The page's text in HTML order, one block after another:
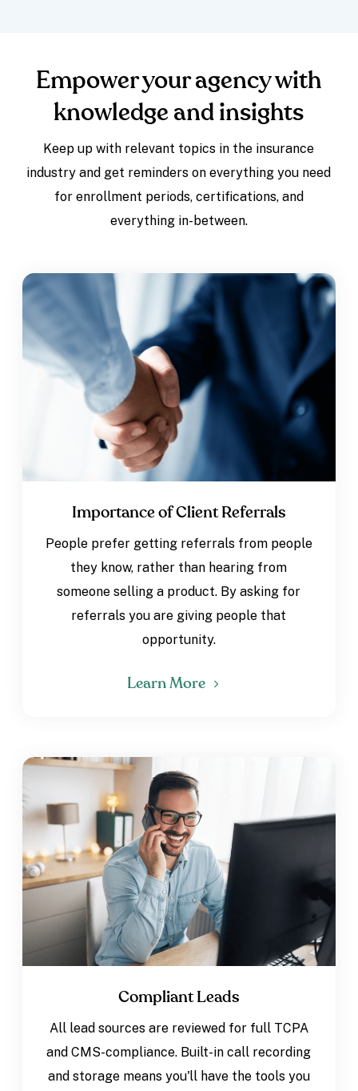
Empower your agency with
knowledge and insights
Keep up with relevant topics in the insurance
industry and get reminders on everything you need
for enrollment periods, certifications, and
everything in-between.
Importance of Client Referrals
People prefer getting referrals from people
they know, rather than hearing from
someone selling a product. By asking for
referrals you are giving people that
opportunity.
Learn More
Compliant Leads
All lead sources are reviewed for full TCPA
and CMS-compliance. Built-in call recording
and storage means you'll have the tools you